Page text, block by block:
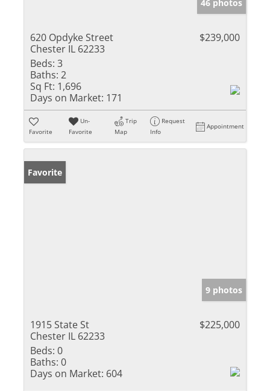
46 photos
620 Opdyke Street
Chester IL 62233
$239,000
Beds: 3
Baths: 2
Sq Ft: 1,696
Days on Market: 171
Favorite
Un-
Favorite
Trip
Map
Request
Info
Appointment
Favorite
9 photos
1915 State St
Chester IL 62233
$225,000
Beds: 0
Baths: 0
Days on Market: 604